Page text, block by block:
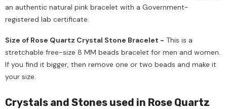
an authentic natural pink bracelet with a Government-
registered lab certificate.
Size of Rose Quartz Crystal Stone Bracelet - This is a
stretchable free-size 8 MM beads bracelet for men and women.
If you find it bigger, then remove one or two beads and make it
your size.
Crystals and Stones used in Rose Quartz